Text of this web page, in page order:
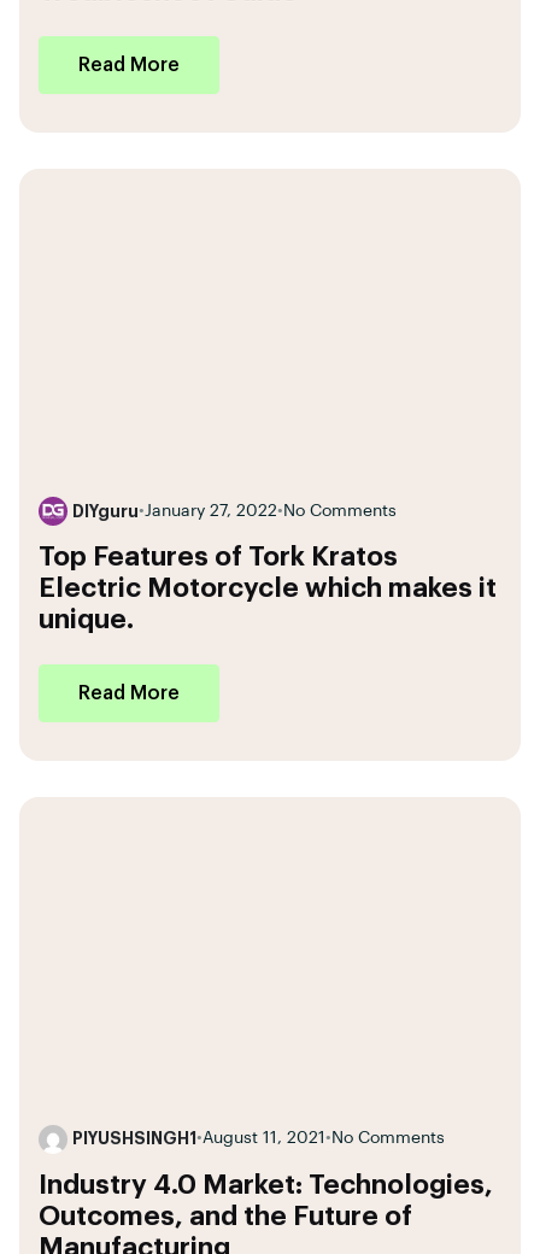
Read More
DIYguru• January 27, 2022• No Comments
Top Features of Tork Kratos
Electric Motorcycle which makes it
unique.
Read More
PIYUSHSINGH1 •August 11, 2021 • No Comments
Industry 4.0 Market: Technologies,
Outcomes, and the Future of
Manufacturing